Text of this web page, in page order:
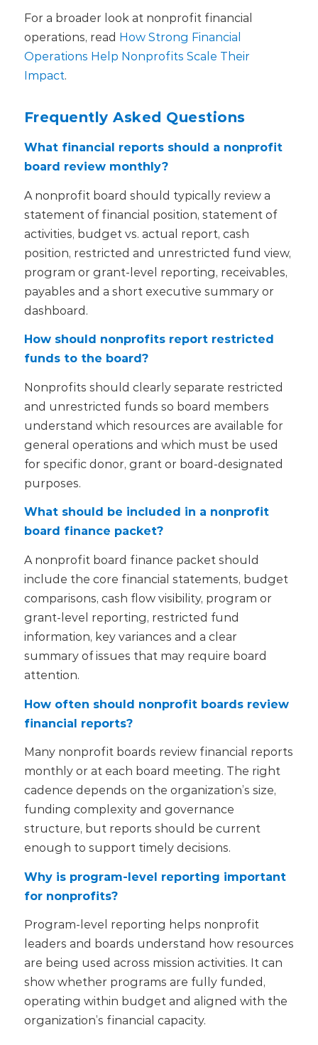
For a broader look at nonprofit financial
operations, read How Strong Financial
Operations Help Nonprofits Scale Their
Impact.
Frequently Asked Questions
What financial reports should a nonprofit
board review monthly?
A nonprofit board should typically review a
statement of financial position, statement of
activities, budget vs. actual report, cash
position, restricted and unrestricted fund view,
program or grant-level reporting, receivables,
payables and a short executive summary or
dashboard.
How should nonprofits report restricted
funds to the board?
Nonprofits should clearly separate restricted
and unrestricted funds so board members
understand which resources are available for
general operations and which must be used
for specific donor, grant or board-designated
purposes.
What should be included in a nonprofit
board finance packet?
A nonprofit board finance packet should
include the core financial statements, budget
comparisons, cash flow visibility, program or
grant-level reporting, restricted fund
information, key variances and a clear
summary of issues that may require board
attention.
How often should nonprofit boards review
financial reports?
Many nonprofit boards review financial reports
monthly or at each board meeting. The right
cadence depends on the organization’s size,
funding complexity and governance
structure, but reports should be current
enough to support timely decisions.
Why is program-level reporting important
for nonprofits?
Program-level reporting helps nonprofit
leaders and boards understand how resources
are being used across mission activities. It can
show whether programs are fully funded,
operating within budget and aligned with the
organization’s financial capacity.